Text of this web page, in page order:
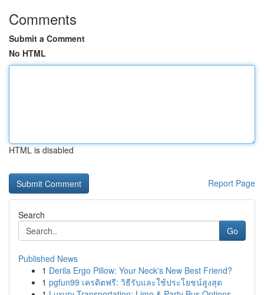
Comments
Submit a Comment
No HTML
HTML is disabled
Report Page
Search
Go
Published News
1 Derila Ergo Pillow: Your Neck's New Best Friend?
1 pgfun99 เครดิตฟรี: วิธีรับและใช้ประโยชน์สูงสุด